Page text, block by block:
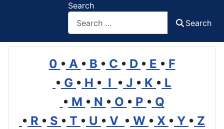
Search
Search
0 • A • B • C • D • E • F
• G • H • I • J • K • L
• M • N • O • P • Q
• R • S • T • U • V • W • X • Y • Z